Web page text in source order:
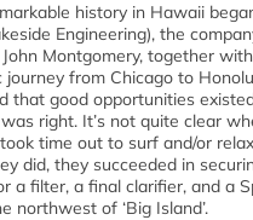
history in Hawaii
Engineering), the
Montgomery, together
journey from Chicago to
that good opportunities
right. It’s not quite clear
time out to surf and/or
did, they succeeded in
a filter, a final clarifier, and a
northwest of ‘Big Island’.